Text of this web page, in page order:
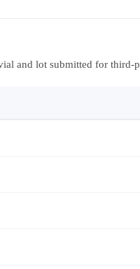
and lot submitted for third-